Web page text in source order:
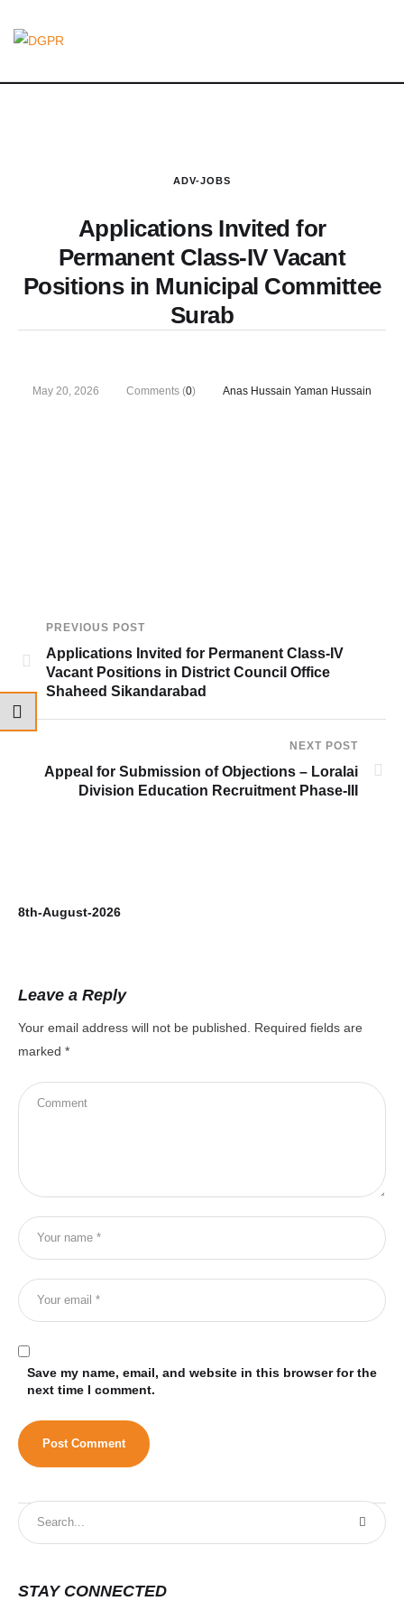
ADV-JOBS
Applications Invited for
Permanent Class-IV Vacant
Positions in Municipal Committee
Surab
May 20, 2026 Comments (0) Anas Hussain Yaman Hussain
PREVIOUS POST
Applications Invited for Permanent Class-IV
Vacant Positions in District Council Office
Shaheed Sikandarabad
NEXT POST
Appeal for Submission of Objections – Loralai
Division Education Recruitment Phase-III
8th-August-2026
Leave a Reply
Your email address will not be published.
Required fields are
marked *
Save my name, email, and website in this browser for the
next time I comment.
STAY CONNECTED